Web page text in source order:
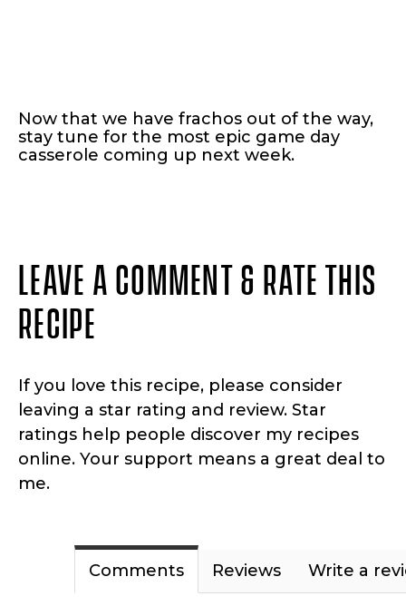
Now that we have frachos out of the way,
stay tune for the most epic game day
casserole coming up next week.
LEAVE A COMMENT & RATE THIS
RECIPE
If you love this recipe, please consider
leaving a star rating and review. Star
ratings help people discover my recipes
online. Your support means a great deal to
me.
Comments Reviews Write a